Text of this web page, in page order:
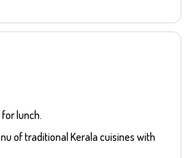
lunch.
of traditional Kerala cuisines with